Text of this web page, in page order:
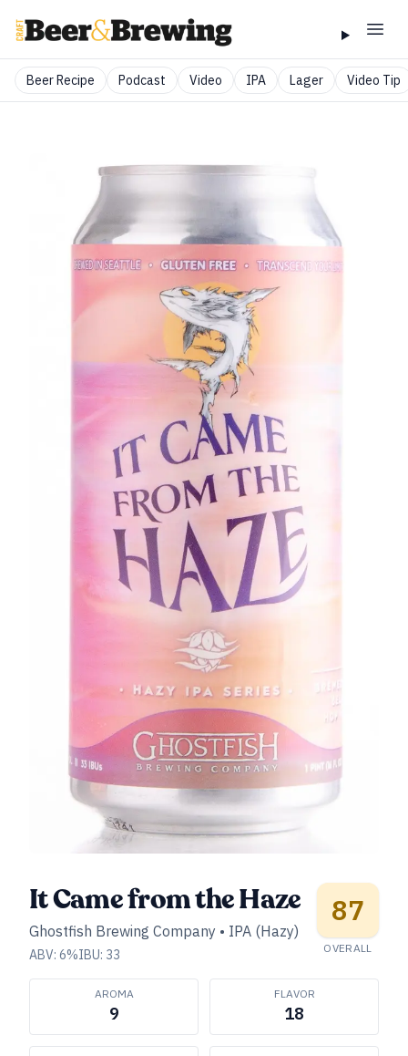
Beer Recipe Podcast Video IPA Lager Video Tip
It Came from the Haze
Ghostfish Brewing Company • IPA (Hazy)
ABV: 6%IBU: 33
87
OVERALL
AROMA
9
FLAVOR
18